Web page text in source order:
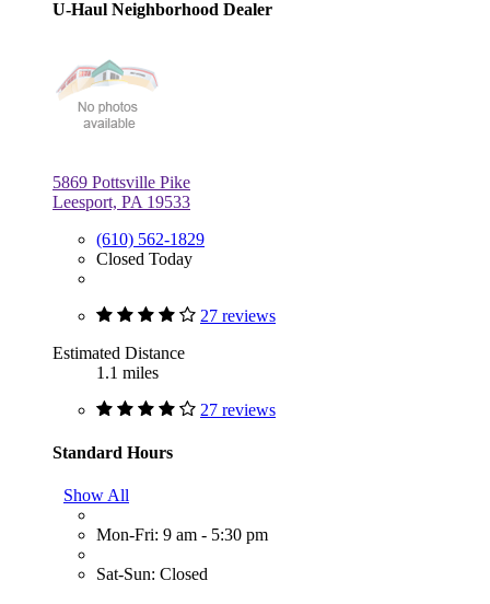
U-Haul Neighborhood Dealer
5869 Pottsville Pike
Leesport, PA 19533
(610) 562-1829
Closed Today
27 reviews
Estimated Distance
1.1 miles
27 reviews
Standard Hours
Show All
Mon-Fri: 9 am - 5:30 pm
Sat-Sun: Closed